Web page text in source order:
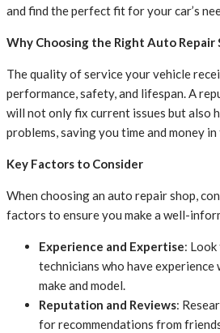
and find the perfect fit for your car’s
Why Choosing the Right Auto Repair
The quality of service your vehicle
performance, safety, and lifespan. A
will not only fix current issues but also
problems, saving you time and money
Key Factors to Consider
When choosing an auto repair shop,
factors to ensure you make a well-
Experience and Expertise:
technicians who have experience
make and model.
Reputation and Reviews:
for recommendations from